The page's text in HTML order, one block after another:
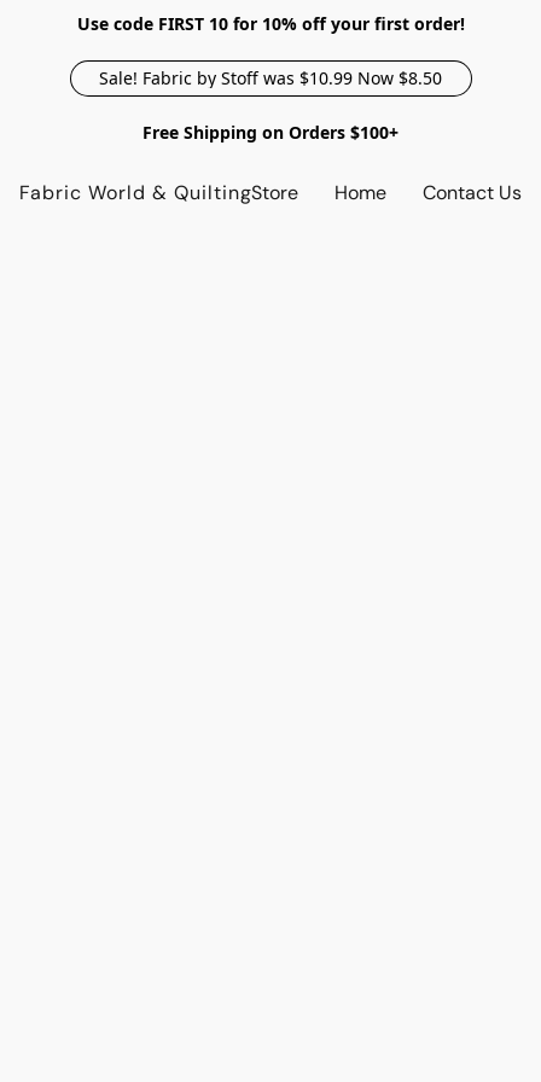
Use code FIRST 10 for 10% off your first order!
Sale! Fabric by Stoff was $10.99 Now $8.50
Free Shipping on Orders $100+
Fabric World & QuiltingStore Home Contact Us